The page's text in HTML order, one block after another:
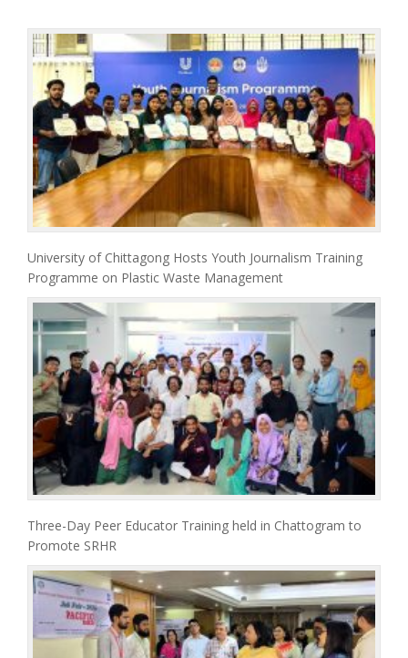
University of Chittagong Hosts Youth Journalism Training
Programme on Plastic Waste Management
Three-Day Peer Educator Training held in Chattogram to
Promote SRHR